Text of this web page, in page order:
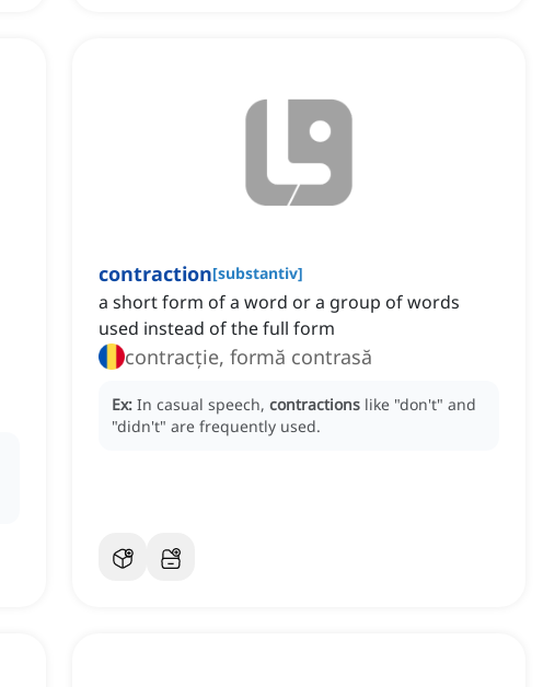
contraction[substantiv]
a short form of a word or a group of words
used instead of the full form
contracție, formă contrasă
Ex: In casual speech, contractions like "don't" and
"didn't" are frequently used.